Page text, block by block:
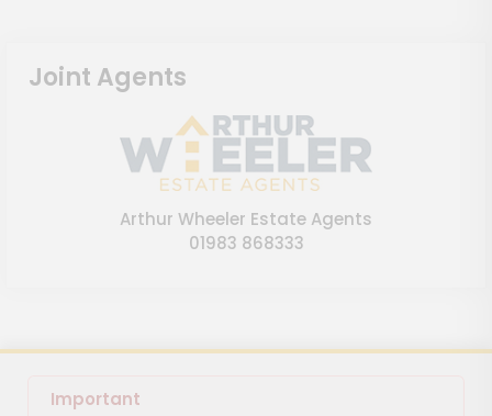
Joint Agents
Arthur Wheeler Estate Agents
01983 868333
Important